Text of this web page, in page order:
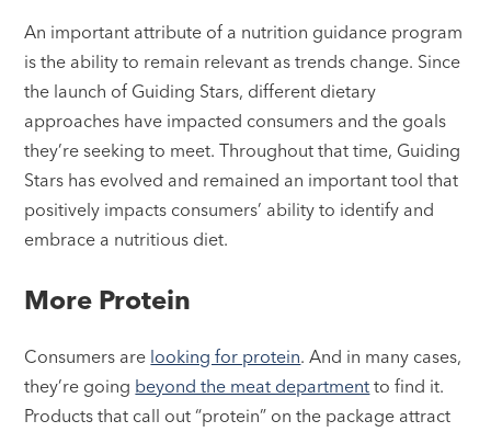
An important attribute of a nutrition guidance program
is the ability to remain relevant as trends change. Since
the launch of Guiding Stars, different dietary
approaches have impacted consumers and the goals
they’re seeking to meet. Throughout that time, Guiding
Stars has evolved and remained an important tool that
positively impacts consumers’ ability to identify and
embrace a nutritious diet.
More Protein
Consumers are looking for protein. And in many cases,
they’re going beyond the meat department to find it.
Products that call out “protein” on the package attract